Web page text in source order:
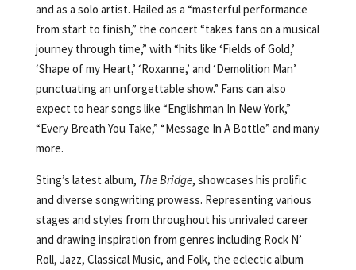
and as a solo artist. Hailed as a “masterful performance
from start to finish,” the concert “takes fans on a musical
journey through time,” with “hits like ‘Fields of Gold,’
‘Shape of my Heart,’ ‘Roxanne,’ and ‘Demolition Man’
punctuating an unforgettable show.” Fans can also
expect to hear songs like “Englishman In New York,”
“Every Breath You Take,” “Message In A Bottle” and many
more.
Sting’s latest album, The Bridge, showcases his prolific
and diverse songwriting prowess. Representing various
stages and styles from throughout his unrivaled career
and drawing inspiration from genres including Rock N’
Roll, Jazz, Classical Music, and Folk, the eclectic album